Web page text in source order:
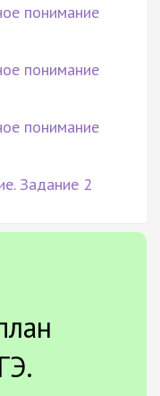
понимание
понимание
понимание
Задание 2